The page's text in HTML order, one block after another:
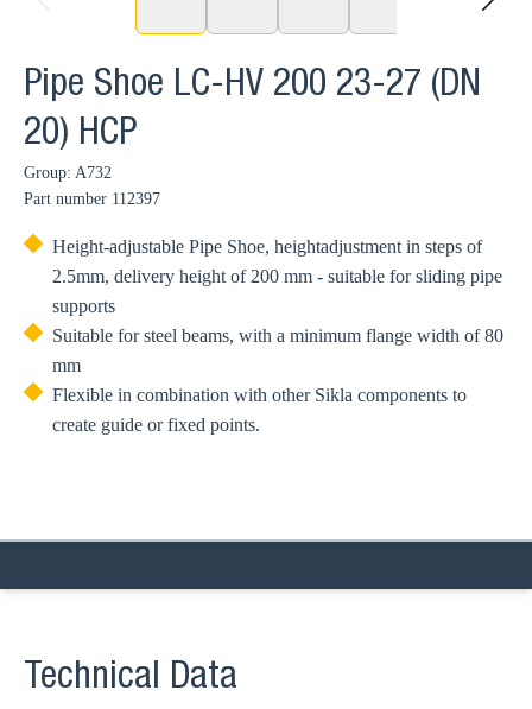
next
Pipe Shoe LC-HV 200 23-27 (DN
20) HCP
Group: A732
Part number 112397
Height-adjustable Pipe Shoe, heightadjustment in steps of
2.5mm, delivery height of 200 mm - suitable for sliding pipe
supports
Suitable for steel beams, with a minimum flange width of 80
mm
Flexible in combination with other Sikla components to
create guide or fixed points.
Technical Data